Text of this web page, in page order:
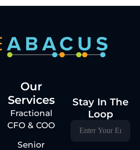
Stay In The
Loop
Our
Services
Fractional
CFO & COO
Senior